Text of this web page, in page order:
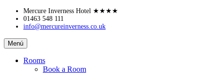
Skip
content
Mercure Inverness Hotel ★★★★
01463 548 111
info@mercureinverness.co.uk
Mercure
Inverness
Hotel
Menú
Rooms
Book a Room